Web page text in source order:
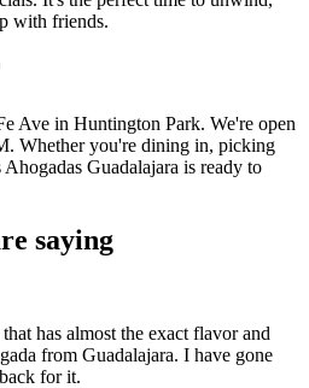
with friends.
Ave in Huntington Park. We're open
Whether you're dining in, picking
Guadalajara is ready to
saying
has almost the exact flavor and
from Guadalajara. I have gone
for it.